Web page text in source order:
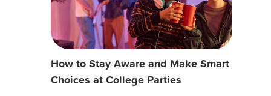
How to Stay Aware and Make Smart
Choices at College Parties